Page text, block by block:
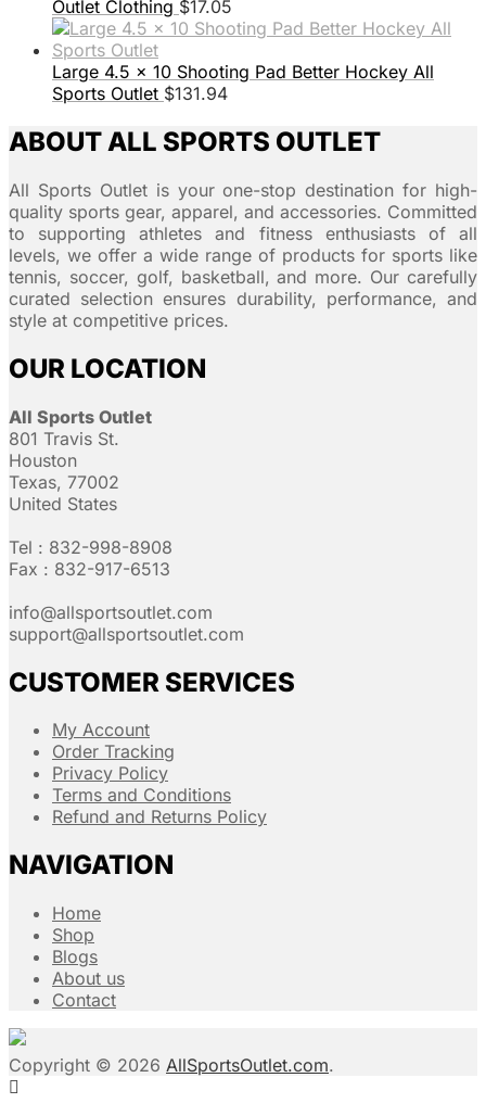
Outlet Clothing $17.05
Large 4.5 x 10 Shooting Pad Better Hockey All
Sports Outlet $131.94
ABOUT ALL SPORTS OUTLET
All Sports Outlet is your one-stop destination for high-
quality sports gear, apparel, and accessories. Committed
to supporting athletes and fitness enthusiasts of all
levels, we offer a wide range of products for sports like
tennis, soccer, golf, basketball, and more. Our carefully
curated selection ensures durability, performance, and
style at competitive prices.
OUR LOCATION
All Sports Outlet
801 Travis St.
Houston
Texas, 77002
United States
Tel : 832-998-8908
Fax : 832-917-6513
info@allsportsoutlet.com
support@allsportsoutlet.com
CUSTOMER SERVICES
My Account
Order Tracking
Privacy Policy
Terms and Conditions
Refund and Returns Policy
NAVIGATION
Home
Shop
Blogs
About us
Contact
Copyright © 2026 AllSportsOutlet.com.